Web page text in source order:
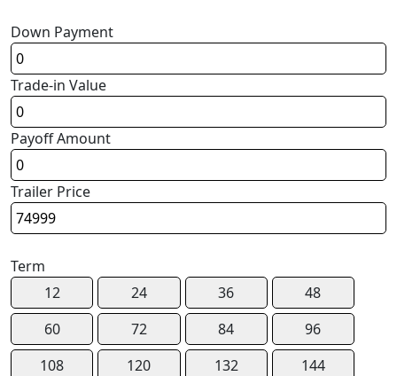
Down Payment
Trade-in Value
Payoff Amount
Trailer Price
Term
12
24 36
48
60
72 84
96
108
120 132
144